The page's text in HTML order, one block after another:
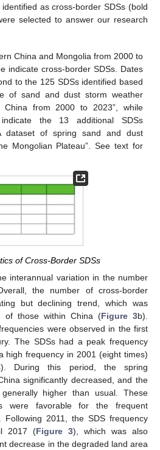
as cross-border SDSs (bold
selected to answer our research
China and Mongolia from 2000 to
indicate cross-border SDSs. Dates
to the 125 SDSs identified based
of sand and dust storm weather
China from 2000 to 2023”, while
the 13 additional SDSs
dataset of spring sand and dust
Mongolian Plateau”. See text for
of Cross-Border SDSs
interannual variation in the number
the number of cross-border
but declining trend, which was
of those within China (Figure 3b).
were observed in the first
The SDSs had a peak frequency
high frequency in 2001 (eight times)
During this period, the spring
significantly decreased, and the
higher than usual. These
were favorable for the frequent
Following 2011, the SDS frequency
2017 (Figure 3), which was also
decrease in the degraded land area